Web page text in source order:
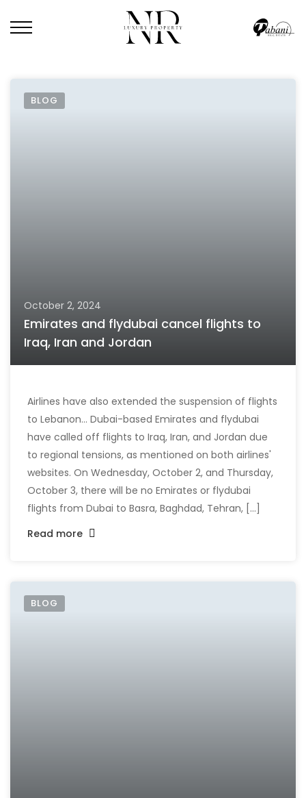
BLOG
October 2, 2024
Emirates and flydubai cancel flights to
Iraq, Iran and Jordan
Airlines have also extended the suspension of flights
to Lebanon... Dubai-based Emirates and flydubai
have called off flights to Iraq, Iran, and Jordan due
to regional tensions, as mentioned on both airlines'
websites. On Wednesday, October 2, and Thursday,
October 3, there will be no Emirates or flydubai
flights from Dubai to Basra, Baghdad, Tehran, [...]
Read more
BLOG